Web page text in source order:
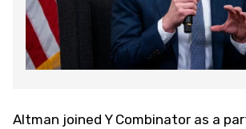
Altman joined Y Combinator as a